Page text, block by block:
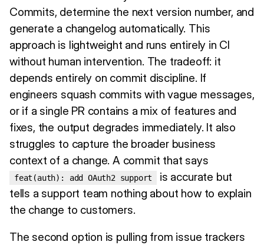
Commits, determine the next version number, and
generate a changelog automatically. This
approach is lightweight and runs entirely in CI
without human intervention. The tradeoff: it
depends entirely on commit discipline. If
engineers squash commits with vague messages,
or if a single PR contains a mix of features and
fixes, the output degrades immediately. It also
struggles to capture the broader business
context of a change. A commit that says
feat(auth): add OAuth2 support
is accurate but
tells a support team nothing about how to explain
the change to customers.
The second option is pulling from issue trackers